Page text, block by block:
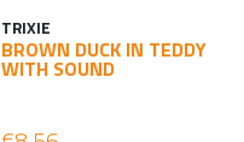
TRIXIE
BROWN DUCK IN TEDDY
WITH SOUND